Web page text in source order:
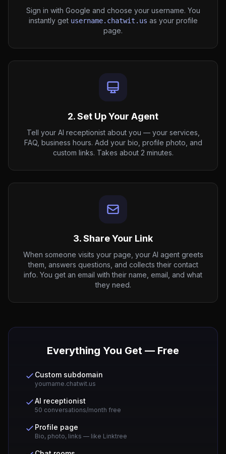
Sign in with Google and choose your username. You
instantly get username.chatwit.us as your profile
page.
2. Set Up Your Agent
Tell your AI receptionist about you — your services,
FAQ, business hours. Add your bio, profile photo, and
custom links. Takes about 2 minutes.
3. Share Your Link
When someone visits your page, your AI agent greets
them, answers questions, and collects their contact
info. You get an email with their name, email, and what
they need.
Everything You Get — Free
Custom subdomain
yourname.chatwit.us
AI receptionist
50 conversations/month free
Profile page
Bio, photo, links — like Linktree